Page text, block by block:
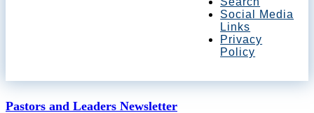
Social Media
Links
Privacy
Policy
Pastors and Leaders Newsletter